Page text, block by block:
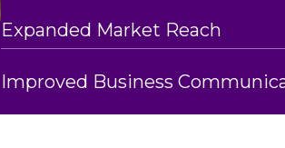
Expanded Market Reach
Improved Business